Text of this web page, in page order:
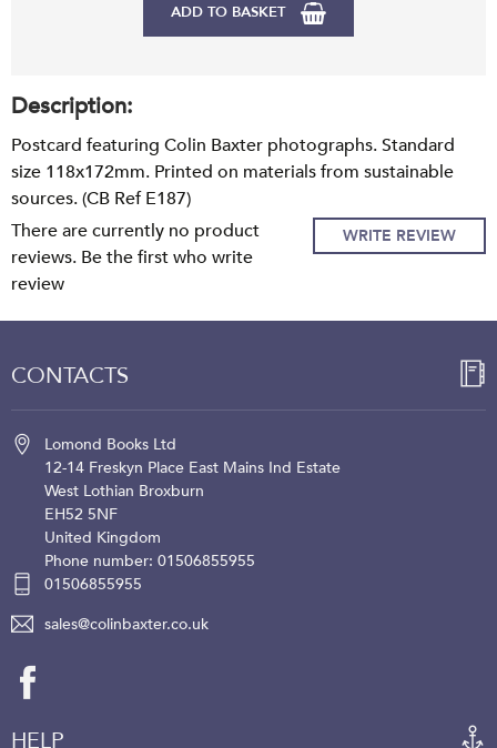
ADD TO BASKET
Description:
Postcard featuring Colin Baxter photographs. Standard
size 118x172mm. Printed on materials from sustainable
sources. (CB Ref E187)
WRITE REVIEW
There are currently no product
reviews. Be the first who write
review
CONTACTS
Lomond Books Ltd
12-14 Freskyn Place East Mains Ind Estate
West Lothian Broxburn
EH52 5NF
United Kingdom
Phone number: 01506855955
01506855955
sales@colinbaxter.co.uk
HELP